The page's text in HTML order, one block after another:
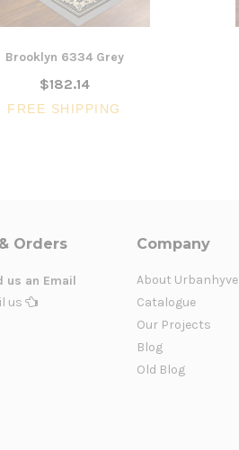
Brooklyn 6334 Grey
$182.14
FREE SHIPPING
Orders
us an Email
us
Company
About Urbanhyve
Catalogue
Our Projects
Blog
Old Blog